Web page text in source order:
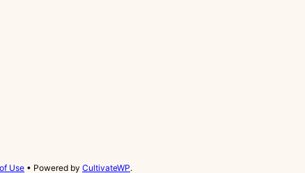
Use • Powered by CultivateWP.